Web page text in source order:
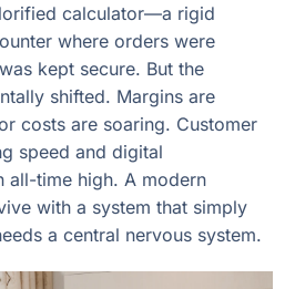
calculator—a rigid
where orders were
kept secure. But the
shifted. Margins are
costs are soaring. Customer
speed and digital
all-time high. A modern
with a system that simply
a central nervous system.